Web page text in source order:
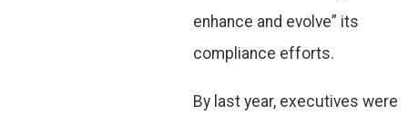
enhance and evolve” its
compliance efforts.
By last year, executives were